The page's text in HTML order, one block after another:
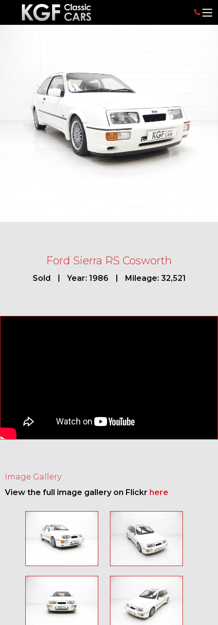
Ford Sierra RS Cosworth
Sold Year: 1986 Mileage: 32,521
Image Gallery
View the full image gallery on Flickr here